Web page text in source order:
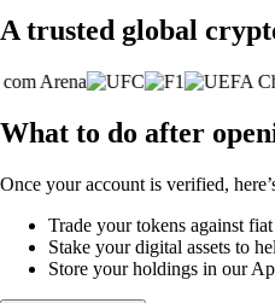
A trusted global
What to do after
Once your account is verified,
Trade your tokens against
Stake your digital assets to
Store your holdings in our